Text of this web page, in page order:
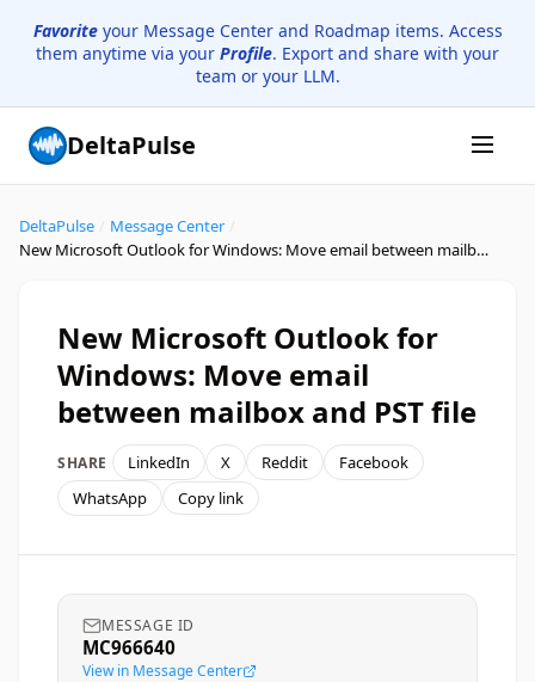
Favoriteyour Message Center and Roadmap items. Access
them anytime via your Profile. Export and share with your
team or your LLM.
DeltaPulse
DeltaPulse Message Center
New Microsoft Outlook for Windows: Move email between mailbox and PST file
New Microsoft Outlook for
Windows: Move email
between mailbox and PST file
SHARE LinkedIn X Reddit
Facebook
WhatsApp
Copy link
MESSAGE ID
MC966640
View in Message Center